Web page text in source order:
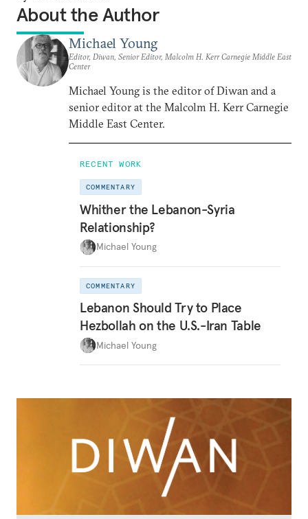
About the Author
Michael Young
Editor, Diwan, Senior Editor, Malcolm H. Kerr Carnegie Middle East
Center
Michael Young is the editor of Diwan and a
senior editor at the Malcolm H. Kerr Carnegie
Middle East Center.
RECENT WORK
COMMENTARY
Whither the Lebanon-Syria
Relationship?
Michael Young
COMMENTARY
Lebanon Should Try to Place
Hezbollah on the U.S.-Iran Table
Michael Young